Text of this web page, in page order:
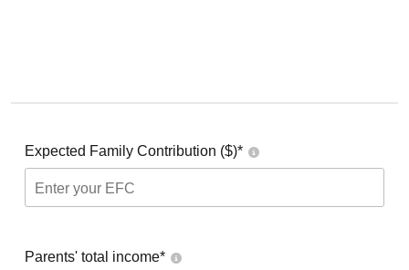
Expected Family Contribution ($)*
Parents' total income*